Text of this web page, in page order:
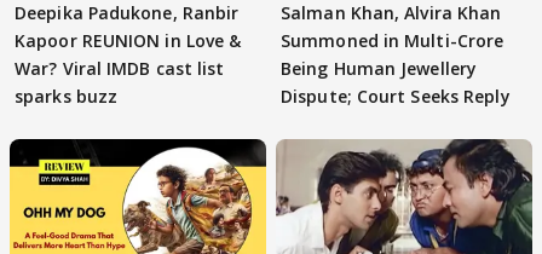
Deepika Padukone, Ranbir
Kapoor REUNION in Love &
War? Viral IMDB cast list
sparks buzz
Salman Khan, Alvira Khan
Summoned in Multi-Crore
Being Human Jewellery
Dispute; Court Seeks Reply